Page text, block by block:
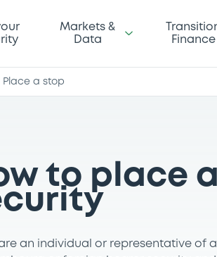
Markets &
Data
Finance
Place a stop
to place
an individual or representative of